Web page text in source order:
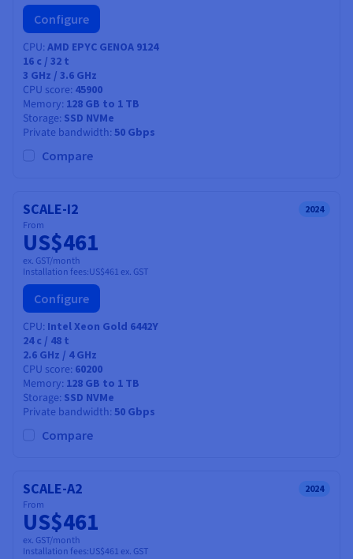
Configure
CPU AMD EPYC GENOA 9124
16 c / 32 t
3 GHz / 3.6 GHz
CPU score 45900
Memory 128 GB to 1 TB
Storage SSD NVMe
Private bandwidth 50 Gbps
Compare
SCALE-I2 2024
From
US$461
ex. GST/month
Installation fees:US$461 ex. GST
Configure
CPU Intel Xeon Gold 6442Y
24c / 48 t
2.6 GHz / 4 GHz
CPU score 60200
Memory 128 GB to 1 TB
Storage SSD NVMe
Private bandwidth 50 Gbps
Compare
SCALE-A2 2024
From
US$461
ex. GST/month
Installation fees:US$461 ex. GST